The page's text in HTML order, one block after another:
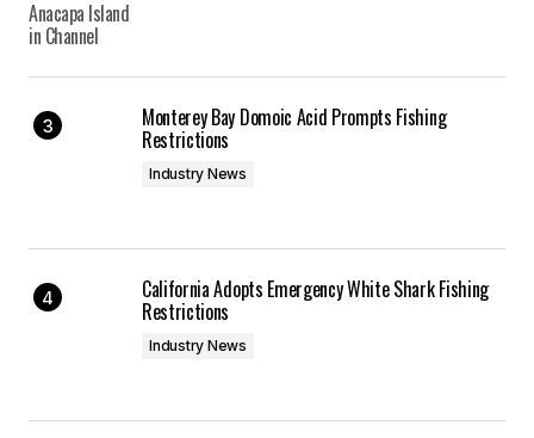
Monterey Bay Domoic Acid Prompts Fishing
Restrictions
Industry News
California Adopts Emergency White Shark Fishing
Restrictions
Industry News